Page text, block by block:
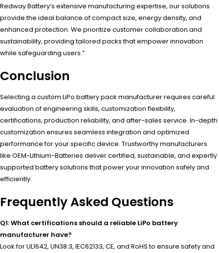
Redway Battery’s extensive manufacturing expertise, our solutions
provide the ideal balance of compact size, energy density, and
enhanced protection. We prioritize customer collaboration and
sustainability, providing tailored packs that empower innovation
while safeguarding users.”
Conclusion
Selecting a custom LiPo battery pack manufacturer requires careful
evaluation of engineering skills, customization flexibility,
certifications, production reliability, and after-sales service. In-depth
customization ensures seamless integration and optimized
performance for your specific device. Trustworthy manufacturers
like OEM-Lithium-Batteries deliver certified, sustainable, and expertly
supported battery solutions that power your innovation safely and
efficiently.
Frequently Asked Questions
Q1: What certifications should a reliable LiPo battery
manufacturer have?
Look for UL1642, UN38.3, IEC62133, CE, and RoHS to ensure safety and